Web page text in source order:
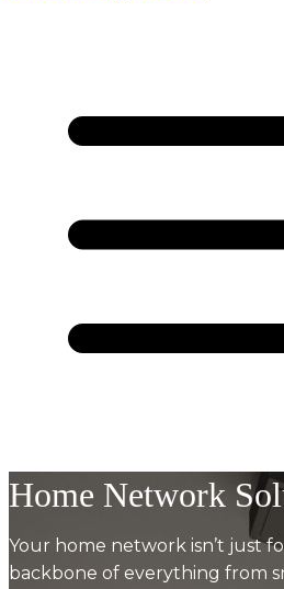
Home Network
Your home network isn’t just
backbone of everything from